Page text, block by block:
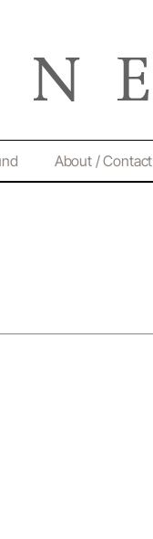
About / Contact